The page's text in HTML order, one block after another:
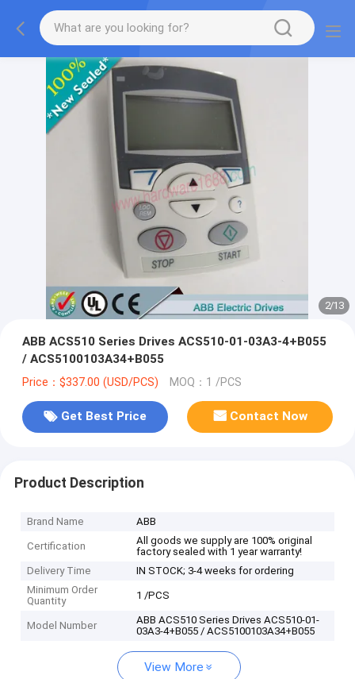
2/13
ABB ACS510 Series Drives ACS510-01-03A3-4+B055
/ ACS5100103A34+B055
Price：$337.00 (USD/PCS) MOQ：1 /PCS
Get Best Price Contact Now
Product Description
Brand Name ABB
Certification
All goods we supply are 100% original
factory sealed with 1 year warranty!
Delivery Time
IN STOCK; 3-4 weeks for ordering
Minimum Order
Quantity
1 /PCS
Model Number
ABB ACS510 Series Drives ACS510-01-
03A3-4+B055 / ACS5100103A34+B055
View More